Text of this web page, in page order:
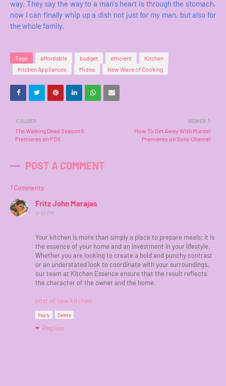
way. They say the way to a man's heart is through the stomach,
now I can finally whip up a dish not just for my man, but also for
the whole family.
Tags affordable budget efficient
Kitchen
Kitchen Appliances
Midea New Wave of Cooking
NEWER
How To Get Away With Murder
Premieres on Sony Channel
OLDER
The Walking Dead Season 5
Premieres on FOX
POST A COMMENT
1 Comments
Fritz John Marajas
9:01 PM
Your kitchen is more than simply a place to prepare meals; it is
the essence of your home and an investment in your lifestyle.
Whether you are looking to create a bold and punchy contrast
or an understated look to coordinate with your surroundings,
our team at Kitchen Essence ensure that the result reflects
the character of the owner and the home.
cost of new kitchen
Reply Delete
Replies